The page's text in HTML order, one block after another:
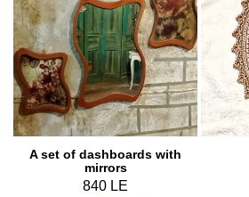
A set of dashboards with
mirrors
840 LE